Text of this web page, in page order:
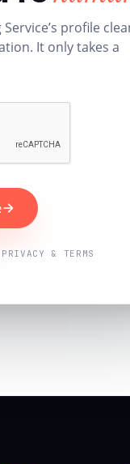
profile
It only takes a
& TERMS